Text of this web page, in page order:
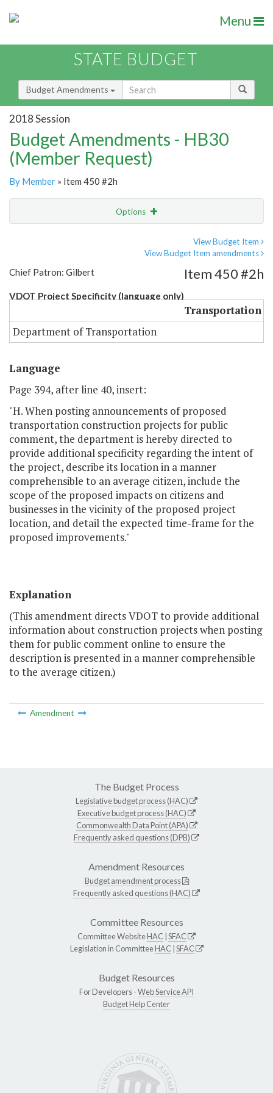
Menu
STATE BUDGET
Budget Amendments
2018 Session
Budget Amendments - HB30
(Member Request)
By Member » Item 450 #2h
Options
View Budget Item
View Budget Item amendments
Chief Patron: Gilbert
VDOT Project Specificity (language only)
Item 450 #2h
Transportation
Department of Transportation
Language
Page 394, after line 40, insert:
"H. When posting announcements of proposed
transportation construction projects for public
comment, the department is hereby directed to
provide additional specificity regarding the intent of
the project, describe its location in a manner
comprehensible to an average citizen, include the
scope of the proposed impacts on citizens and
businesses in the vicinity of the proposed project
location, and detail the expected time-frame for the
proposed improvements."
Explanation
(This amendment directs VDOT to provide additional
information about construction projects when posting
them for public comment online to ensure the
description is presented in a manner comprehensible
to the average citizen.)
Amendment
The Budget Process
Legislative budget process (HAC)
Executive budget process (HAC)
Commonwealth Data Point (APA)
Frequently asked questions (DPB)
Amendment Resources
Budget amendment process
Frequently asked questions (HAC)
Committee Resources
Committee WebsiteHAC SFAC
Legislation in CommitteeHAC SFAC
Budget Resources
For Developers -Web Service API
Budget Help Center